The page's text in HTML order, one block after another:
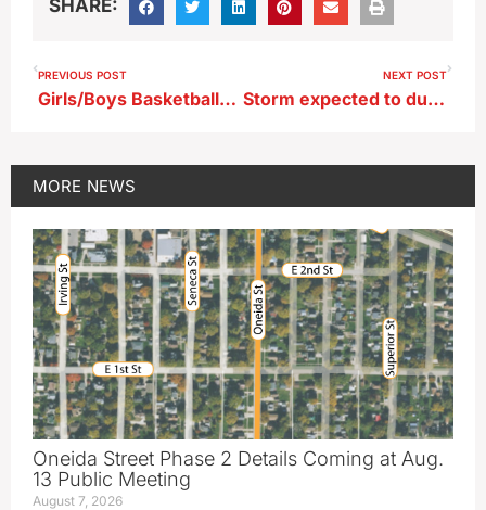
SHARE:
PREVIOUS POST
Girls/Boys Basketball…Carroll at Storm Lake (KAYL)
NEXT POST
Storm expected to dump snow across northern Iowa tonight
MORE NEWS
Oneida Street Phase 2 Details Coming at Aug.
13 Public Meeting
August 7, 2026